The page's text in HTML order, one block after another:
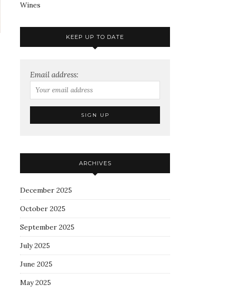
Wines
KEEP UP TO DATE
Email address:
ARCHIVES
December 2025
October 2025
September 2025
July 2025
June 2025
May 2025